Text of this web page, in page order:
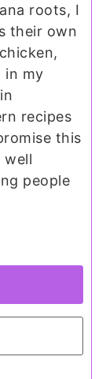
roots, I
their own
in my
recipes
this
well
people